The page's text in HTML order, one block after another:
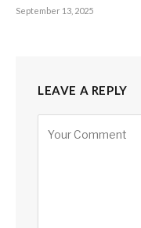
September 13, 2025
LEAVE A REPLY